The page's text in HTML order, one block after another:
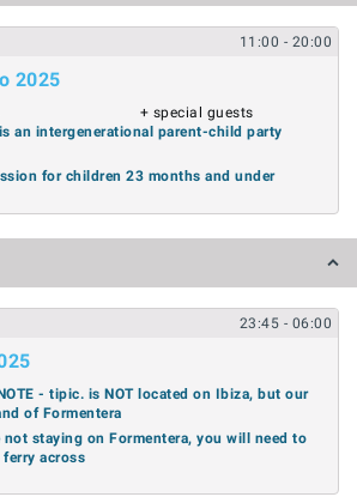
11:00 - 20:00
2025
+ special guests
an intergenerational parent-child party
for children 23 months and under
23:45 - 06:00
- tipic. is NOT located on Ibiza, but our
of Formentera
not staying on Formentera, you will need to
across